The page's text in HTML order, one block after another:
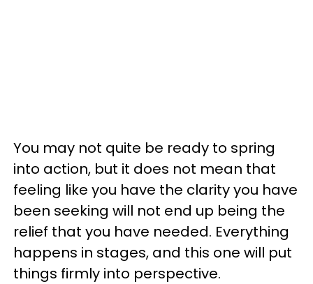
You may not quite be ready to spring
into action, but it does not mean that
feeling like you have the clarity you have
been seeking will not end up being the
relief that you have needed. Everything
happens in stages, and this one will put
things firmly into perspective.